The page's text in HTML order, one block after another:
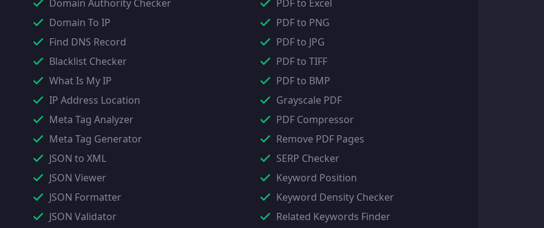
Domain Authority Checker
Domain To IP
Find DNS Record
Blacklist Checker
What Is My IP
IP Address Location
Meta Tag Analyzer
Meta Tag Generator
JSON to XML
JSON Viewer
JSON Formatter
JSON Validator
PDF to Excel
PDF to PNG
PDF to JPG
PDF to TIFF
PDF to BMP
Grayscale PDF
PDF Compressor
Remove PDF Pages
SERP Checker
Keyword Position
Keyword Density Checker
Related Keywords Finder